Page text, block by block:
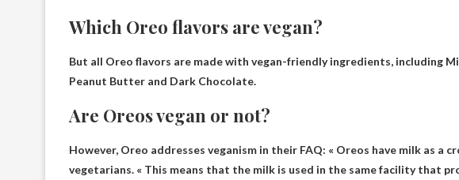
Which Oreo flavors are vegan?
But all Oreo flavors are made with vegan-friendly ingredients, including
Peanut Butter and Dark Chocolate.
Are Oreos vegan or not?
However, Oreo addresses veganism in their FAQ: « Oreos have milk as a
vegetarians. « This means that the milk is used in the same facility that